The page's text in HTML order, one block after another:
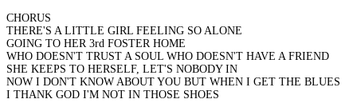
CHORUS
THERE'S A LITTLE GIRL FEELING SO ALONE
GOING TO HER 3rd FOSTER HOME
WHO DOESN'T TRUST A SOUL WHO DOESN'T HAVE A FRIEND
SHE KEEPS TO HERSELF, LET'S NOBODY IN
NOW I DON'T KNOW ABOUT YOU BUT WHEN I GET THE BLUES
I THANK GOD I'M NOT IN THOSE SHOES